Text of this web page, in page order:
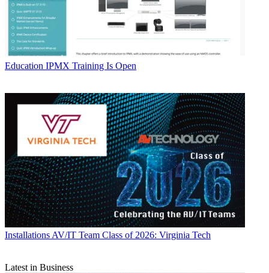
Education IPMX Training Is Open
Installations AV/IT Team Class of 2026: Virginia Tech
Latest in Business